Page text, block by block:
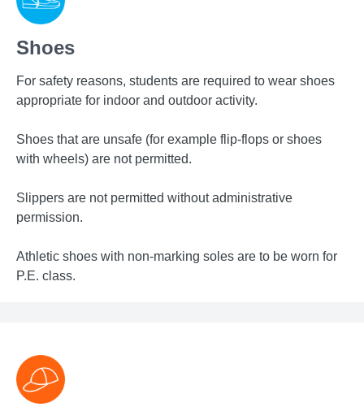
Shoes
For safety reasons, students are required to wear shoes
appropriate for indoor and outdoor activity.
Shoes that are unsafe (for example flip-flops or shoes
with wheels) are not permitted.
Slippers are not permitted without administrative
permission.
Athletic shoes with non-marking soles are to be worn for
P.E. class.